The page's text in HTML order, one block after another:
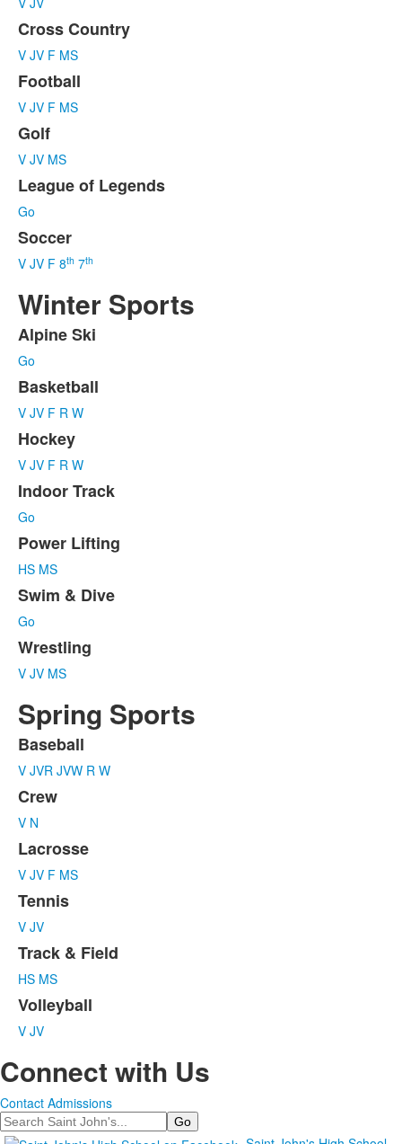
of
6
items.
Cross Country
V JV F MS
Football
V JV F MS
Golf
V JV MS
League of Legends
Go
Soccer
V JV F 8th 7th
Winter Sports
List
of
7
items.
Alpine Ski
Go
Basketball
V JV F R W
Hockey
V JV F R W
Indoor Track
Go
Power Lifting
HS MS
Swim & Dive
Go
Wrestling
V JV MS
Spring Sports
List
of
6
items.
Baseball
V JVR JVW R W
Crew
V N
Lacrosse
V JV F MS
Tennis
V JV
Track & Field
HS MS
Volleyball
V JV
Connect with Us
Contact Admissions
Search